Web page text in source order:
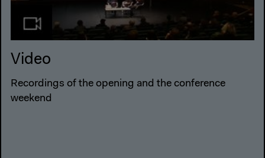
Video
Recordings of the opening and the conference
weekend